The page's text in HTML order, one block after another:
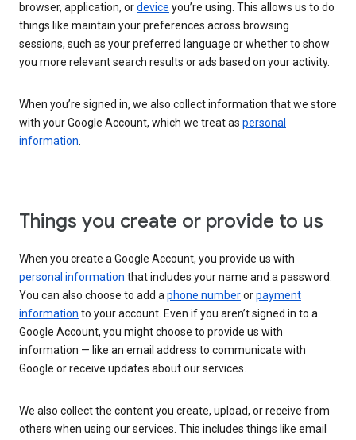
browser, application, ordevice you’re using. This allows us to do
things like maintain your preferences across browsing
sessions, such as your preferred language or whether to show
you more relevant search results or ads based on your activity.
When you’re signed in, we also collect information that we store
with your Google Account, which we treat as personal
information.
Things you create or provide to us
When you create a Google Account, you provide us with
personal information that includes your name and a password.
You can also choose to add aphone numberorpayment
information to your account. Even if you aren’t signed in to a
Google Account, you might choose to provide us with
information — like an email address to communicate with
Google or receive updates about our services.
We also collect the content you create, upload, or receive from
others when using our services. This includes things like email